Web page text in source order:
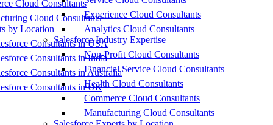
Cloud Consultants
Cloud Consultants
by Location
Consultants in USA
Consultants in India
Consultants in Australia
Consultants in UK
Experience Cloud Consultants
Analytics Cloud Consultants
Salesforce Industry Expertise
Non-Profit Cloud Consultants
Financial Service Cloud Consultants
Health Cloud Consultants
Commerce Cloud Consultants
Manufacturing Cloud Consultants